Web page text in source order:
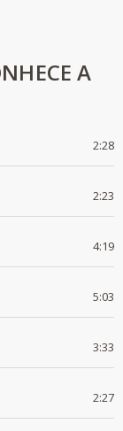
A
2:28
2:23
4:19
5:03
3:33
2:27